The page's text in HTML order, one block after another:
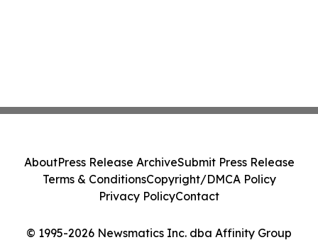
© 1995-2026 Newsmatics Inc. dba Affinity Group
AboutPress Release ArchiveSubmit Press Release
Terms & ConditionsCopyright/DMCA Policy
Privacy PolicyContact